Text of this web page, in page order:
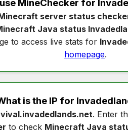
MineChecker for
server status
Java status
to access live stats for
homepage.
is the IP for
. Enter
to check Minecraft Java